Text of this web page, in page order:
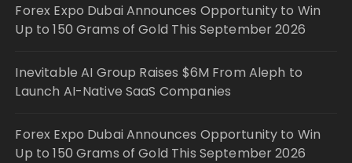
Forex Expo Dubai Announces Opportunity to Win
Up to 150 Grams of Gold This September 2026
Inevitable AI Group Raises $6M From Aleph to
Launch AI-Native SaaS Companies
Forex Expo Dubai Announces Opportunity to Win
Up to 150 Grams of Gold This September 2026